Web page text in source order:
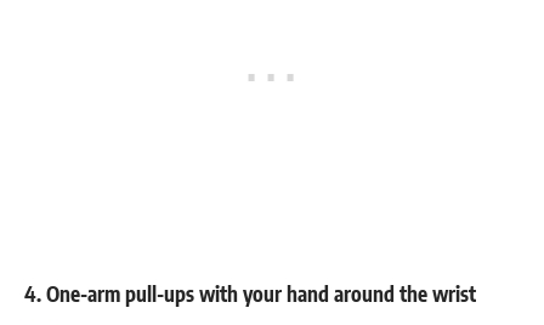
4. One-arm pull-ups with your hand around the wrist